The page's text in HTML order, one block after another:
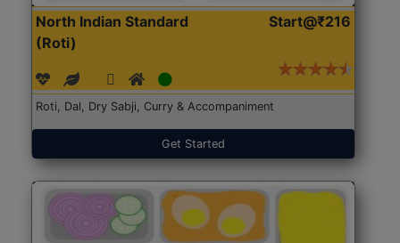
North Indian Standard
(Roti)
Start@₹216
Roti, Dal, Dry Sabji, Curry & Accompaniment
Get Started